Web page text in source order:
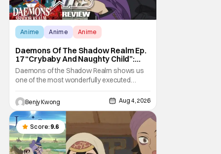
Anime Anime Anime
Daemons Of The Shadow Realm Ep.
17 “Crybaby And Naughty Child”:
Taking The Bait [Review]
Daemons of the Shadow Realm shows us
one of the most wonderfully executed
baited traps in Ep. 17 "Crybaby and Naughty
Child". All with the intended target of the trap,
a traitor within the ranks of the Kagemoris,
taking it hook, line, and sinker. The resulting
battle as well as the ripple effects
Benjy Kwong Aug 4, 2026
Score: 9.6